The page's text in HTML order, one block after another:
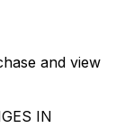
and view
IN